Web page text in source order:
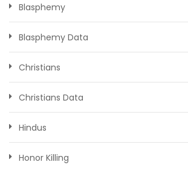
Blasphemy
Blasphemy Data
Christians
Christians Data
Hindus
Honor Killing